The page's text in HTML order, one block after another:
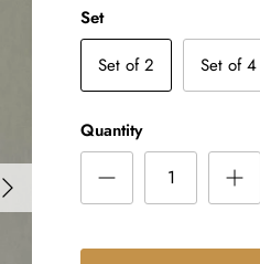
Set
Set of 2
Set of 4
Quantity